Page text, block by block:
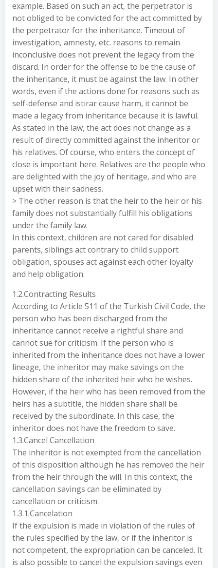
example. Based on such an act, the perpetrator is
not obliged to be convicted for the act committed by
the perpetrator for the inheritance. Timeout of
investigation, amnesty, etc. reasons to remain
inconclusive does not prevent the legacy from the
discard. In order for the offense to be the cause of
the inheritance, it must be against the law. In other
words, even if the actions done for reasons such as
self-defense and istırar cause harm, it cannot be
made a legacy from inheritance because it is lawful.
As stated in the law, the act does not change as a
result of directly committed against the inheritor or
his relatives. Of course, who enters the concept of
close is important here. Relatives are the people who
are delighted with the joy of heritage, and who are
upset with their sadness.
> The other reason is that the heir to the heir or his
family does not substantially fulfill his obligations
under the family law.
In this context, children are not cared for disabled
parents, siblings act contrary to child support
obligation, spouses act against each other loyalty
and help obligation.
1.2.Contracting Results
According to Article 511 of the Turkish Civil Code, the
person who has been discharged from the
inheritance cannot receive a rightful share and
cannot sue for criticism. If the person who is
inherited from the inheritance does not have a lower
lineage, the inheritor may make savings on the
hidden share of the inherited heir who he wishes.
However, if the heir who has been removed from the
heirs has a subtitle, the hidden share shall be
received by the subordinate. In this case, the
inheritor does not have the freedom to save.
1.3.Cancel Cancellation
The inheritor is not exempted from the cancellation
of this disposition although he has removed the heir
from the heir through the will. In this context, the
cancellation savings can be eliminated by
cancellation or criticism.
1.3.1.Cancelation
If the expulsion is made in violation of the rules of
the rules specified by the law, or if the inheritor is
not competent, the expropriation can be canceled. It
is also possible to cancel the expulsion savings even